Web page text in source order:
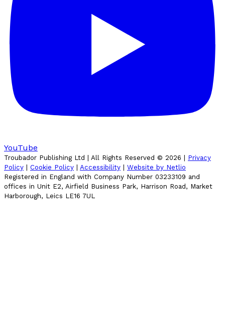
YouTube
Troubador Publishing Ltd | All Rights Reserved © 2026 | Privacy
Policy | Cookie Policy | Accessibility | Website by Netlio
Registered in England with Company Number 03233109 and
offices in Unit E2, Airfield Business Park, Harrison Road, Market
Harborough, Leics LE16 7UL